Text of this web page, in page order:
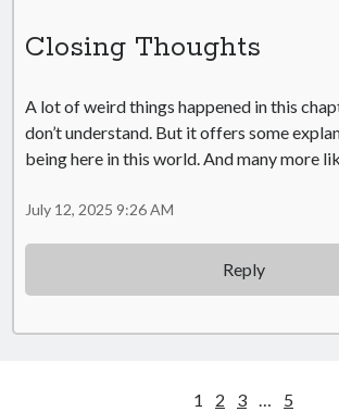
Closing Thoughts
A lot of weird things happened in this
don’t understand. But it offers some
being here in this world. And many more
July 12, 2025 9:26 AM
Reply
1 2 3 … 5